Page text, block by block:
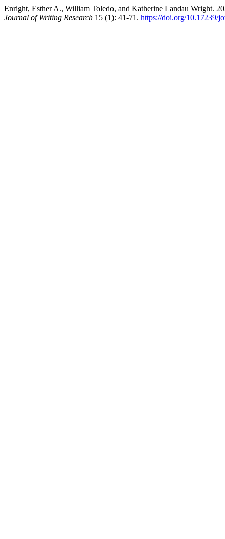
Enright, Esther A., William Toledo, and Katherine Landau Wright.
Journal of Writing Research 15 (1): 41-71. https://doi.org/10.17239/